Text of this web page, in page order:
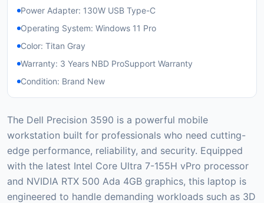
Power Adapter: 130W USB Type-C
Operating System: Windows 11 Pro
Color: Titan Gray
Warranty: 3 Years NBD ProSupport Warranty
Condition: Brand New
The Dell Precision 3590 is a powerful mobile
workstation built for professionals who need cutting-
edge performance, reliability, and security. Equipped
with the latest Intel Core Ultra 7-155H vPro processor
and NVIDIA RTX 500 Ada 4GB graphics, this laptop is
engineered to handle demanding workloads such as 3D